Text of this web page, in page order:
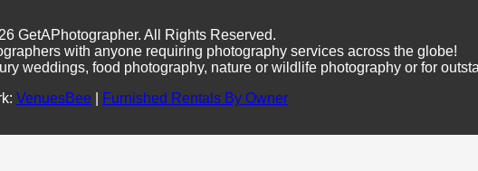
GetAPhotographer. All Rights Reserved.
with anyone requiring photography services across the globe!
weddings, food photography, nature or wildlife photography or for
VenuesBee| Furnished Rentals By Owner